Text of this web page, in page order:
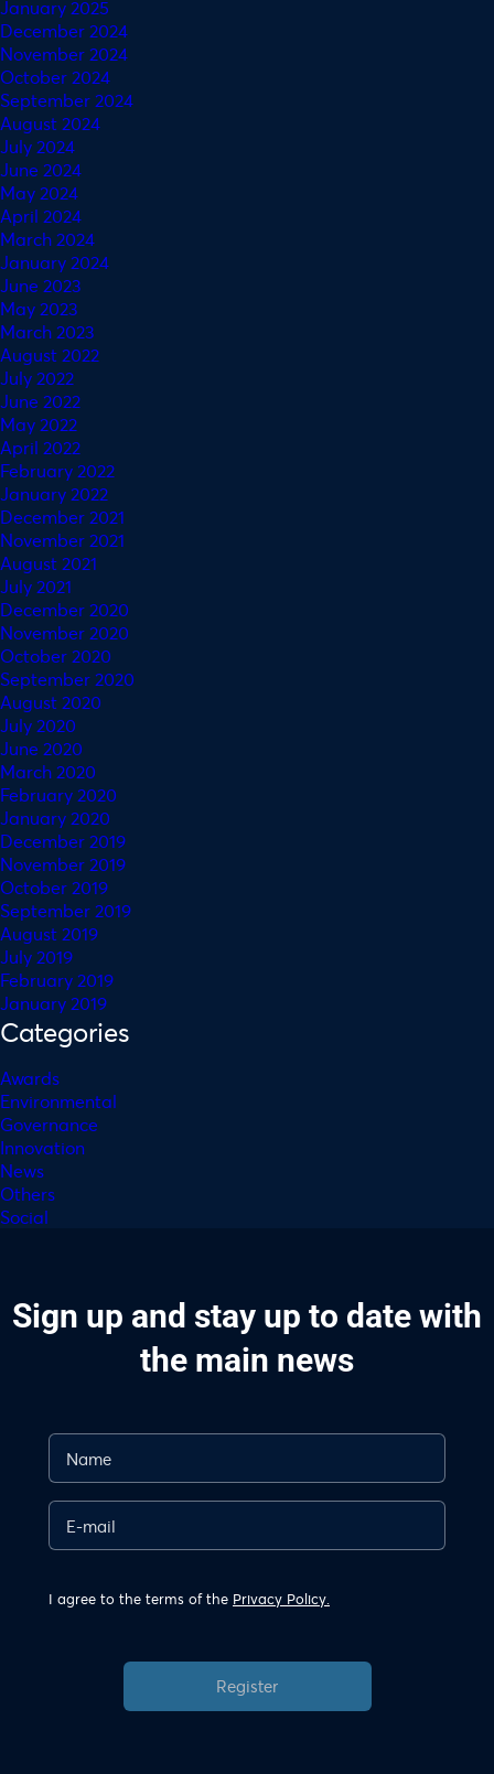
January 2025
December 2024
November 2024
October 2024
September 2024
August 2024
July 2024
June 2024
May 2024
April 2024
March 2024
January 2024
June 2023
May 2023
March 2023
August 2022
July 2022
June 2022
May 2022
April 2022
February 2022
January 2022
December 2021
November 2021
August 2021
July 2021
December 2020
November 2020
October 2020
September 2020
August 2020
July 2020
June 2020
March 2020
February 2020
January 2020
December 2019
November 2019
October 2019
September 2019
August 2019
July 2019
February 2019
January 2019
Categories
Awards
Environmental
Governance
Innovation
News
Others
Social
Sign up and stay up to date with
the main news
I agree to the terms of the Privacy Policy.
Register